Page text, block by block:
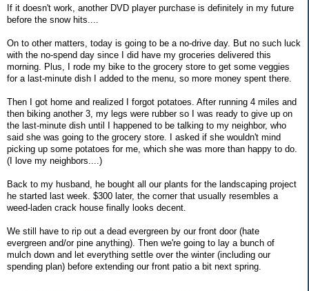
If it doesn't work, another DVD player purchase is definitely in my future
before the snow hits....
On to other matters, today is going to be a no-drive day. But no such luck
with the no-spend day since I did have my groceries delivered this
morning. Plus, I rode my bike to the grocery store to get some veggies
for a last-minute dish I added to the menu, so more money spent there.
Then I got home and realized I forgot potatoes. After running 4 miles and
then biking another 3, my legs were rubber so I was ready to give up on
the last-minute dish until I happened to be talking to my neighbor, who
said she was going to the grocery store. I asked if she wouldn't mind
picking up some potatoes for me, which she was more than happy to do.
(I love my neighbors....)
Back to my husband, he bought all our plants for the landscaping project
he started last week. $300 later, the corner that usually resembles a
weed-laden crack house finally looks decent.
We still have to rip out a dead evergreen by our front door (hate
evergreen and/or pine anything). Then we're going to lay a bunch of
mulch down and let everything settle over the winter (including our
spending plan) before extending our front patio a bit next spring.